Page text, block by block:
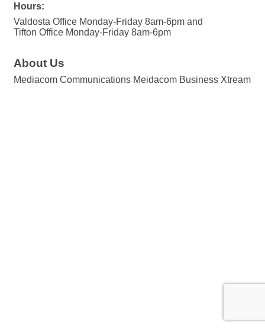
Hours:
Valdosta Office Monday-Friday 8am-6pm and
Tifton Office Monday-Friday 8am-6pm
About Us
Mediacom Communications Meidacom Business Xtream